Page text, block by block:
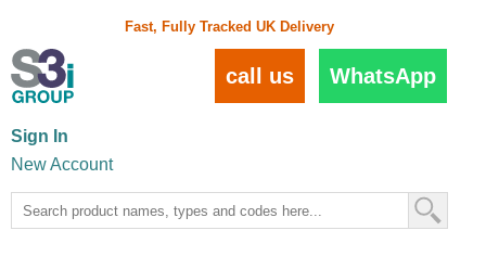
Fast, Fully Tracked UK Delivery
WhatsApp
call us
Sign In
New Account